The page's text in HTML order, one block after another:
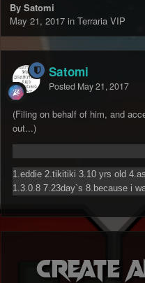
By Satomi
May 21, 2017 in Terraria VIP
Satomi
Posted May 21, 2017
(Filing on behalf of him, and
out...)
1.eddie 2.tikitiki 3.10 yrs old
1.3.0.8 7.23day`s 8.because i
Create